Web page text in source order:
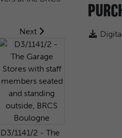
Next
D3/1141/2 - The